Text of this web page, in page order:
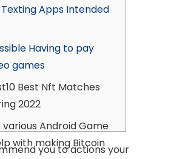
Apps Intended
Having to pay
games
Best Nft Matches
2022
Android Game
with making Bitcoin
you to actions your